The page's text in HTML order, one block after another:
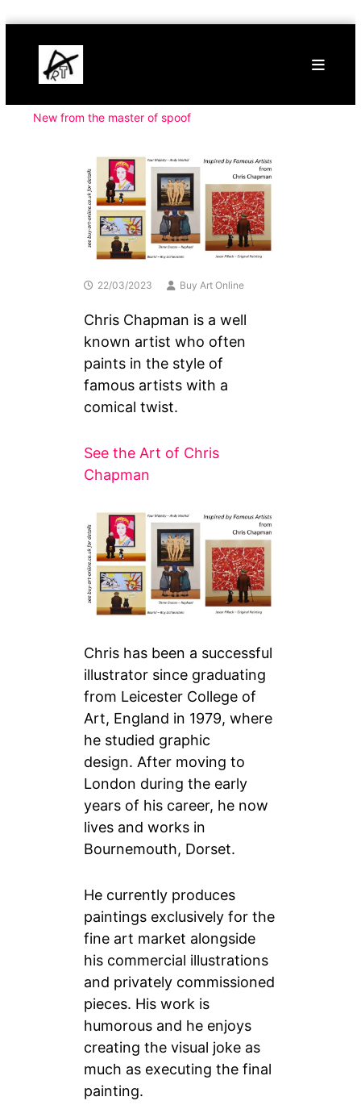
content
Buy
Art
Online
Art
New from the master of spoof
22/03/2023 Buy Art Online
Chris Chapman is a well
known artist who often
paints in the style of
famous artists with a
comical twist.
See the Art of Chris
Chapman
Chris has been a successful
illustrator since graduating
from Leicester College of
Art, England in 1979, where
he studied graphic
design. After moving to
London during the early
years of his career, he now
lives and works in
Bournemouth, Dorset.
He currently produces
paintings exclusively for the
fine art market alongside
his commercial illustrations
and privately commissioned
pieces. His work is
humorous and he enjoys
creating the visual joke as
much as executing the final
painting.